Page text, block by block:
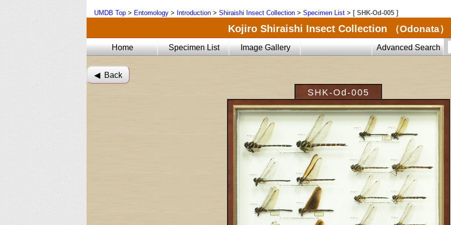
UMDB Top > Entomology > Introduction > Shiraishi Insect Collection > Specimen List > [ SHK-Od-005 ]
Kojiro Shiraishi Insect Collection （Odonata）
Home Specimen List Image Gallery Advanced Search
◀︎ Back
SHK-Od-005